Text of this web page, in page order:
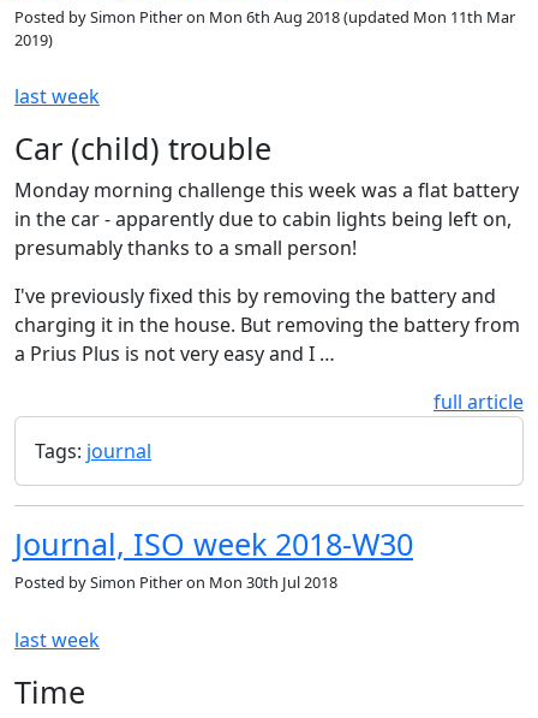
Posted bySimon Pitheron Mon 6th Aug 2018(updated Mon 11th Mar
2019)
last week
Car (child) trouble
Monday morning challenge this week was a flat battery
in the car - apparently due to cabin lights being left on,
presumably thanks to a small person!
I've previously fixed this by removing the battery and
charging it in the house. But removing the battery from
a Prius Plus is not very easy and I …
full article
Tags: journal
Journal, ISO week 2018-W30
Posted bySimon Pitheron Mon 30th Jul 2018
last week
Time